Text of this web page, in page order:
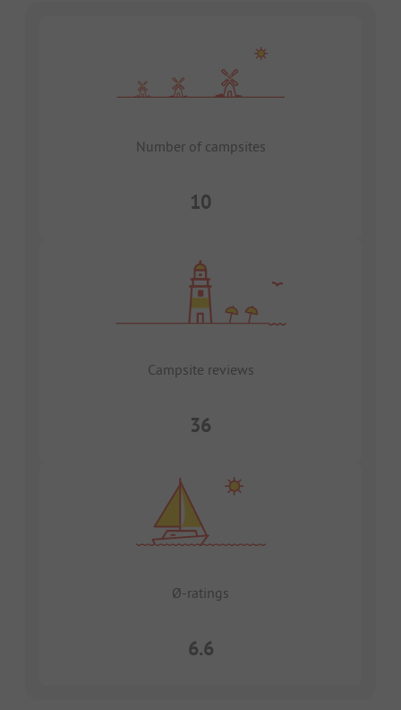
Number of campsites
10
Campsite reviews
36
Ø-ratings
6.6